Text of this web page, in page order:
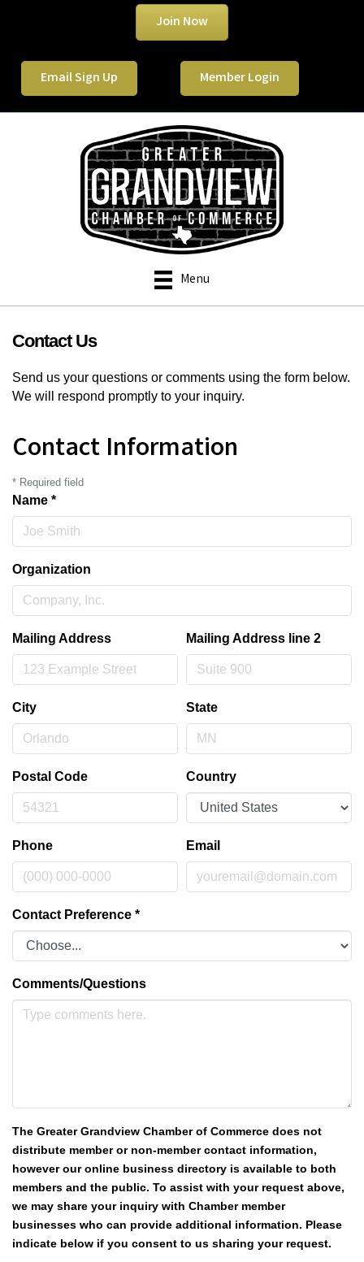
Join Now
Email Sign Up Member Login
Menu
Contact Us
Send us your questions or comments using the form below.
We will respond promptly to your inquiry.
Contact Information
* Required field
Name *
Organization
Mailing Address Mailing Address line 2
City State
Postal Code Country
Phone Email
Contact Preference *
Comments/Questions
The Greater Grandview Chamber of Commerce does not
distribute member or non-member contact information,
however our online business directory is available to both
members and the public. To assist with your request above,
we may share your inquiry with Chamber member
businesses who can provide additional information. Please
indicate below if you consent to us sharing your request.